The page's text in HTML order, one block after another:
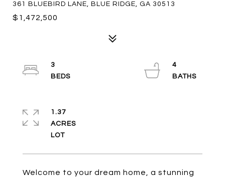
361 BLUEBIRD LANE, BLUE RIDGE, GA 30513
$1,472,500
Welcome to your dream home, a stunning
3
4
1.37
ACRES